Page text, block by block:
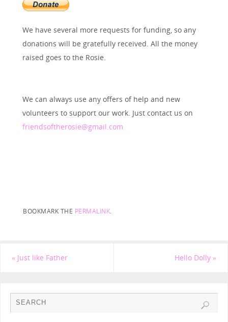
We have several more requests for funding, so any
donations will be gratefully received. All the money
raised goes to the Rosie.
We can always use any offers of help and new
volunteers to support our work. Just contact us on
friendsoftherosie@gmail.com
BOOKMARK THE PERMALINK.
« Just like Father Hello Dolly »